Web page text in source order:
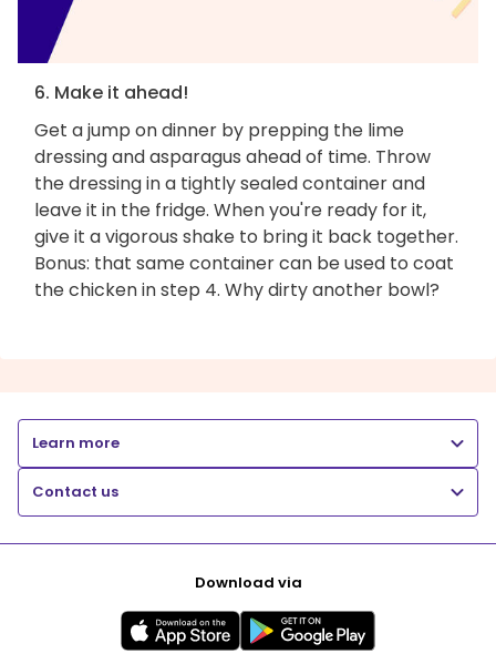
6. Make it ahead!
Get a jump on dinner by prepping the lime
dressing and asparagus ahead of time. Throw
the dressing in a tightly sealed container and
leave it in the fridge. When you're ready for it,
give it a vigorous shake to bring it back together.
Bonus: that same container can be used to coat
the chicken in step 4. Why dirty another bowl?
Learn more
Contact us
Download via